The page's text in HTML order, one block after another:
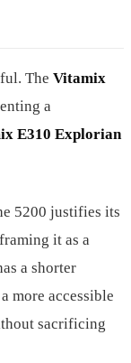
The Vitamix
a
E310 Explorian
5200 justifies its
it as a
a shorter
more accessible
sacrificing